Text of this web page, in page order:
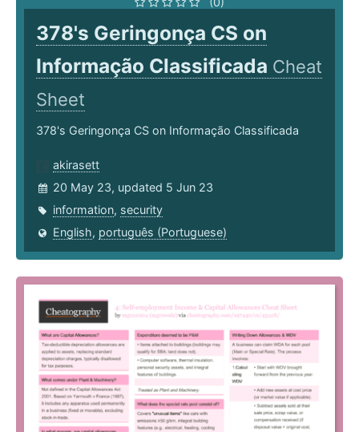
378's Geringonça CS on
Informação Classificada Cheat
Sheet
378's Geringonça CS on Informação Classificada
akirasett
20 May 23, updated 5 Jun 23
information, security
English, português (Portuguese)